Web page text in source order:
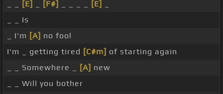
[E] [F#] [E]
_ _ Is
_ I'm [A] no fool
I'm _ getting tired [C#m] of starting again
_ _ Somewhere _
[A] new
_ _ Will you bother